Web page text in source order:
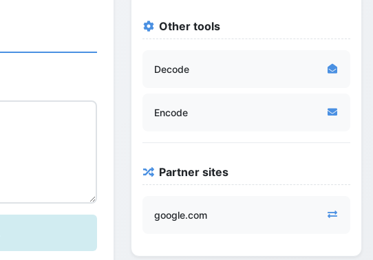
Other tools
Decode
Encode
Partner sites
google.com